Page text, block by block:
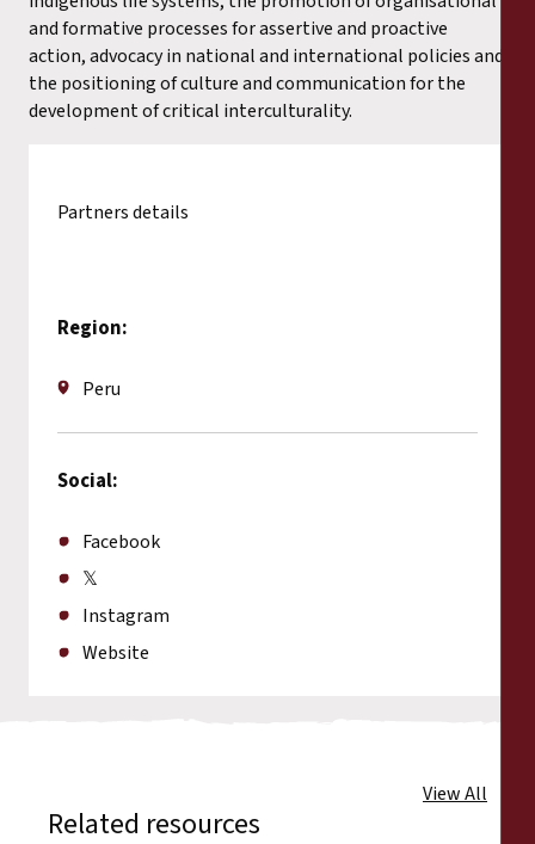
and formative processes for assertive and proactive
action, advocacy in national and international policies and
the positioning of culture and communication for the
development of critical interculturality.
Partners details
Region:
Peru
Social:
Facebook
𝕏
Instagram
Website
Related resources
View All